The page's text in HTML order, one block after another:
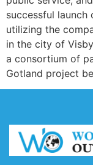
successful
utilizing the
in the city of
a consortium of
Gotland project